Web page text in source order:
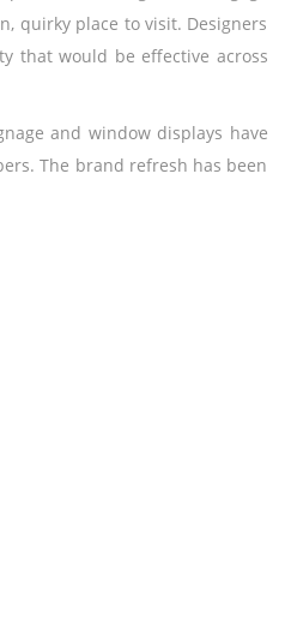
quirky place to visit. Designers
that would be effective across
and window displays have
The brand refresh has been